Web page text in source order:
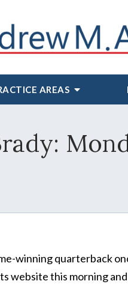
AREAS
winning quarterback
website this morning